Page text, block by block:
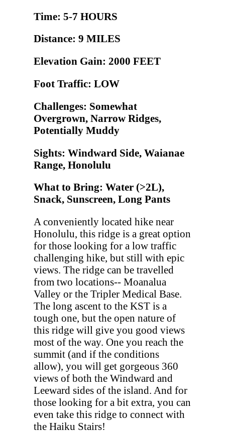
Time: 5-7 HOURS
Distance: 9 MILES
Elevation Gain: 2000 FEET
Foot Traffic: LOW
Challenges: Somewhat
Overgrown, Narrow Ridges,
Potentially Muddy
Sights: Windward Side, Waianae
Range, Honolulu
What to Bring: Water (>2L),
Snack, Sunscreen, Long Pants
A conveniently located hike near
Honolulu, this ridge is a great option
for those looking for a low traffic
challenging hike, but still with epic
views. The ridge can be travelled
from two locations-- Moanalua
Valley or the Tripler Medical Base.
The long ascent to the KST is a
tough one, but the open nature of
this ridge will give you good views
most of the way. One you reach the
summit (and if the conditions
allow), you will get gorgeous 360
views of both the Windward and
Leeward sides of the island. And for
those looking for a bit extra, you can
even take this ridge to connect with
the Haiku Stairs!